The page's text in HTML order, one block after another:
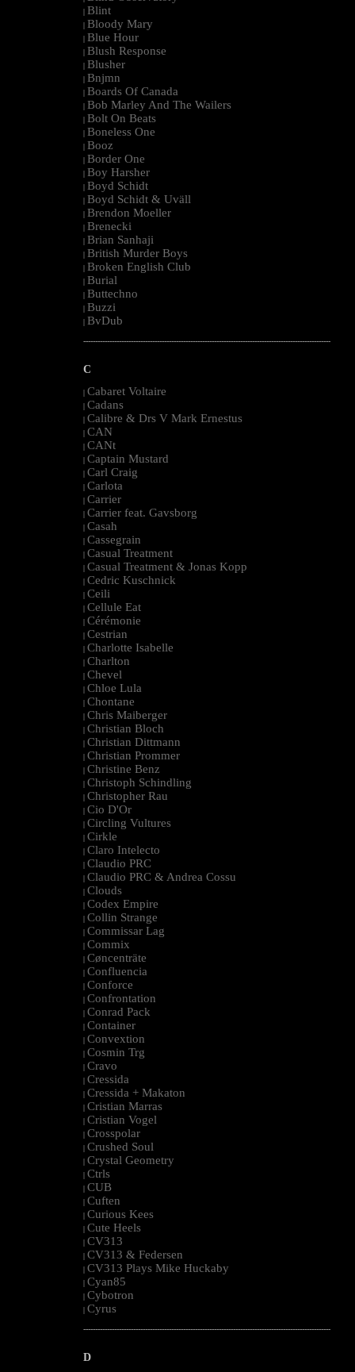
| Blint
| Bloody Mary
| Blue Hour
| Blush Response
| Blusher
| Bnjmn
| Boards Of Canada
| Bob Marley And The Wailers
| Bolt On Beats
| Boneless One
| Booz
| Border One
| Boy Harsher
| Boyd Schidt
| Boyd Schidt & Uväll
| Brendon Moeller
| Brenecki
| Brian Sanhaji
| British Murder Boys
| Broken English Club
| Burial
| Buttechno
| Buzzi
| BvDub
--------------------------------------------------------------------------------------------------------
C
| Cabaret Voltaire
| Cadans
| Calibre & Drs V Mark Ernestus
| CAN
| CANt
| Captain Mustard
| Carl Craig
| Carlota
| Carrier
| Carrier feat. Gavsborg
| Casah
| Cassegrain
| Casual Treatment
| Casual Treatment & Jonas Kopp
| Cedric Kuschnick
| Ceili
| Cellule Eat
| Cérémonie
| Cestrian
| Charlotte Isabelle
| Charlton
| Chevel
| Chloe Lula
| Chontane
| Chris Maiberger
| Christian Bloch
| Christian Dittmann
| Christian Prommer
| Christine Benz
| Christoph Schindling
| Christopher Rau
| Cio D'Or
| Circling Vultures
| Cirkle
| Claro Intelecto
| Claudio PRC
| Claudio PRC & Andrea Cossu
| Clouds
| Codex Empire
| Collin Strange
| Commissar Lag
| Commix
| Cøncenträte
| Confluencia
| Conforce
| Confrontation
| Conrad Pack
| Container
| Convextion
| Cosmin Trg
| Cravo
| Cressida
| Cressida + Makaton
| Cristian Marras
| Cristian Vogel
| Crosspolar
| Crushed Soul
| Crystal Geometry
| Ctrls
| CUB
| Cuften
| Curious Kees
| Cute Heels
| CV313
| CV313 & Federsen
| CV313 Plays Mike Huckaby
| Cyan85
| Cybotron
| Cyrus
--------------------------------------------------------------------------------------------------------
D